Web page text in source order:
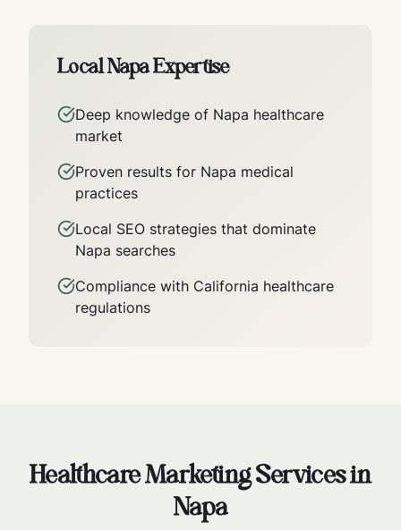
LocalNapaExpertise
Deep knowledge of Napa healthcare
market
Proven results for Napa medical
practices
Local SEO strategies that dominate
Napa searches
Compliance with California healthcare
regulations
Healthcare Marketing Services in
Napa